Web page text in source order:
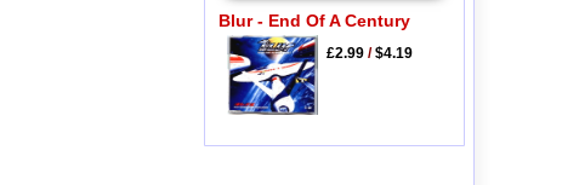
Blur - End Of A Century
£2.99/$4.19